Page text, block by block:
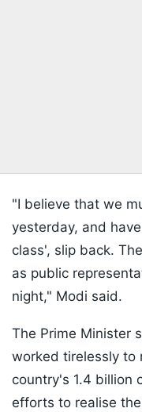
"I believe that we
yesterday, and
class', slip back.
as public
night," Modi said.
The Prime Minister
worked tirelessly to
country's 1.4 billion
efforts to realise